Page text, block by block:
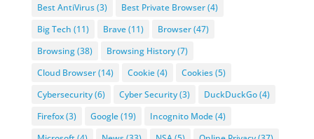
Best AntiVirus(3) Best Private Browser(4)
Big Tech (11) Brave(11) Browser(47)
Browsing(38) Browsing History(7)
Cloud Browser(14) Cookie(4) Cookies(5)
Cybersecurity(6) Cyber Security(3) DuckDuckGo(4)
Firefox(3) Google(19) Incognito Mode(4)